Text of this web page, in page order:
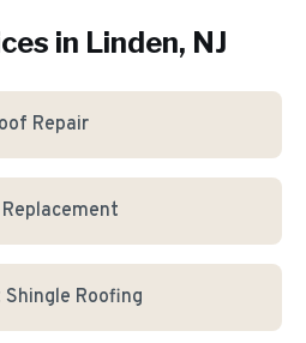
in Linden, NJ
Repair
Roofing